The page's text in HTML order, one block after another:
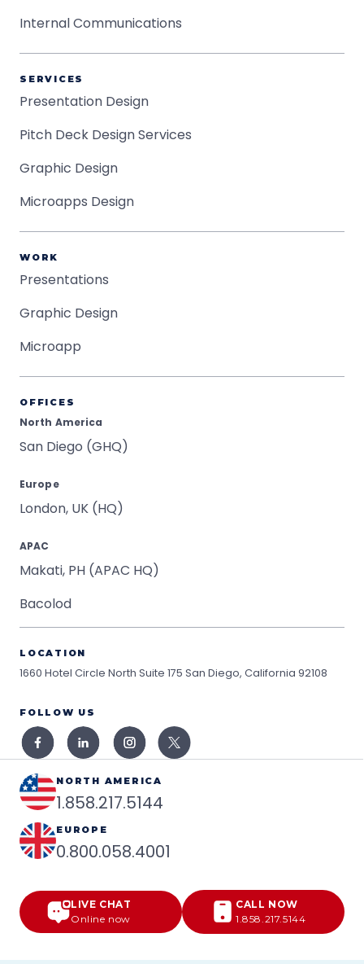
Internal Communications
SERVICES
Presentation Design
Pitch Deck Design Services
Graphic Design
Microapps Design
WORK
Presentations
Graphic Design
Microapp
OFFICES
North America
San Diego (GHQ)
Europe
London, UK (HQ)
APAC
Makati, PH (APAC HQ)
Bacolod
LOCATION
1660 Hotel Circle North Suite 175 San Diego, California 92108
FOLLOW US
NORTH AMERICA
1.858.217.5144
EUROPE
0.800.058.4001
LIVE CHAT
Online now
CALL NOW
1.858.217.5144